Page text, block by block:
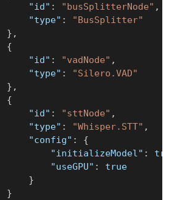
"id" : "busSplitterNode" ,
"type" :
"BusSplitter"
} ,
{
"id" : "vadNode" ,
"type" :
"Silero.VAD"
} ,
{
"id" : "sttNode" ,
"type" : "Whisper.STT" ,
"config" :
{
"initializeModel" :
"useGPU" :
true
}
}